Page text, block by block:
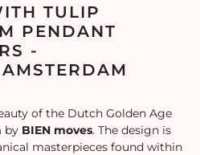
TULIP
PENDANT
-
of the Dutch Golden Age
by BIEN moves. The design is
masterpieces found within